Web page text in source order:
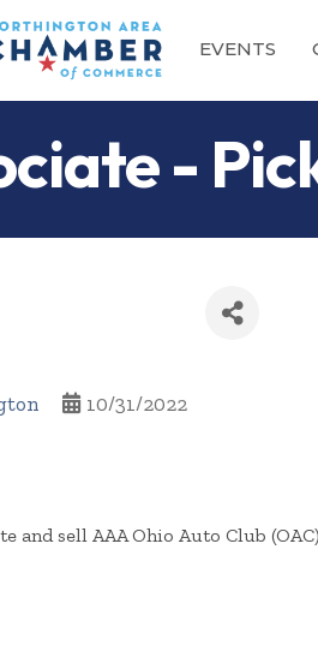
EVENTS
-
10/31/2022
and sell AAA Ohio Auto Club